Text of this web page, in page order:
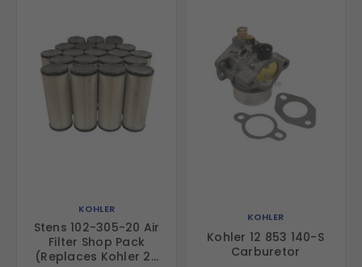
KOHLER
Stens 102-305-20 Air
Filter Shop Pack
(Replaces Kohler 25
KOHLER
Kohler 12 853 140-S
Carburetor